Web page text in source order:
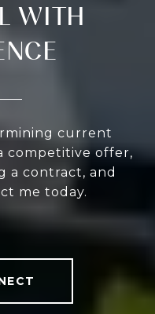
WITH
current
competitive offer,
a contract, and
me today.